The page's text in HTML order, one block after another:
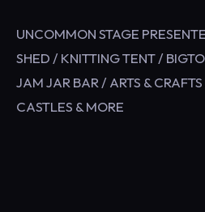
UNCOMMON STAGE
SHED / KNITTING TENT /
JAM JAR BAR / ARTS &
CASTLES & MORE